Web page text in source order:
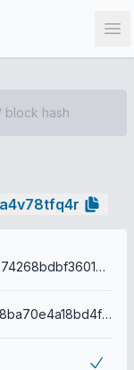
14be5783374268bdbf36016e749e2ae8b2a9be093a6751bd693709972191cfe8
00149b92f8ba70e4a18bd4f8149e9906e45a864ed59e